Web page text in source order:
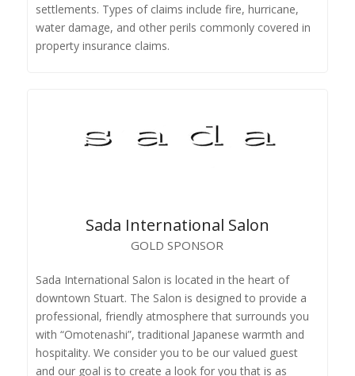
settlements. Types of claims include fire, hurricane,
water damage, and other perils commonly covered in
property insurance claims.
Sada International Salon
GOLD SPONSOR
Sada International Salon is located in the heart of
downtown Stuart. The Salon is designed to provide a
professional, friendly atmosphere that surrounds you
with “Omotenashi”, traditional Japanese warmth and
hospitality. We consider you to be our valued guest
and our goal is to create a look for you that is as